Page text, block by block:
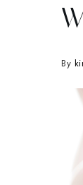
By